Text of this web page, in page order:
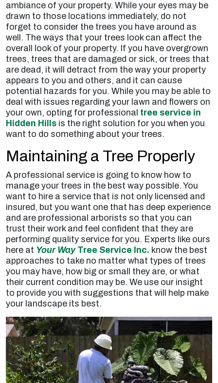
ambiance of your property. While your eyes may be
drawn to those locations immediately, do not
forget to consider the trees you have around as
well. The ways that your trees look can affect the
overall look of your property. If you have overgrown
trees, trees that are damaged or sick, or trees that
are dead, it will detract from the way your property
appears to you and others, and it can cause
potential hazards for you. While you may be able to
deal with issues regarding your lawn and flowers on
your own, opting for professional tree service in
Hidden Hills is the right solution for you when you
want to do something about your trees.
Maintaining a Tree Properly
A professional service is going to know how to
manage your trees in the best way possible. You
want to hire a service that is not only licensed and
insured, but you want one that has deep experience
and are professional arborists so that you can
trust their work and feel confident that they are
performing quality service for you. Experts like ours
here at Your WayTree Service Inc. know the best
approaches to take no matter what types of trees
you may have, how big or small they are, or what
their current condition may be. We use our insight
to provide you with suggestions that will help make
your landscape its best.